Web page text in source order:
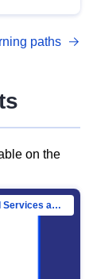
AP.
paths
on the
Directorate-General for Financial Stability, Financial Services and Capital Mar…